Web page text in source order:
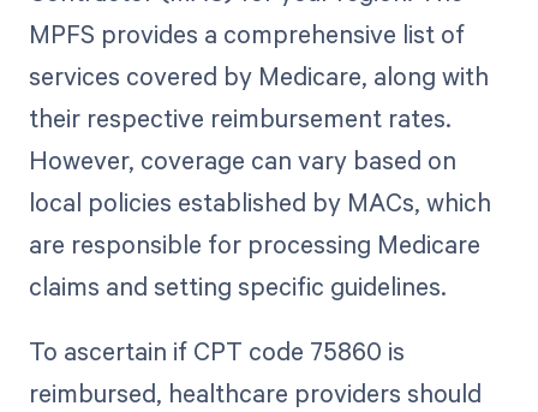
MPFS provides a comprehensive list of
services covered by Medicare, along with
their respective reimbursement rates.
However, coverage can vary based on
local policies established by MACs, which
are responsible for processing Medicare
claims and setting specific guidelines.
To ascertain if CPT code 75860 is
reimbursed, healthcare providers should